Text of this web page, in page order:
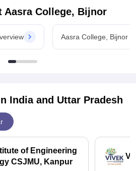
Aasra College, Bijnor
Aasra College, Bijnor
India and Uttar Pradesh
of Engineering
CSJMU, Kanpur